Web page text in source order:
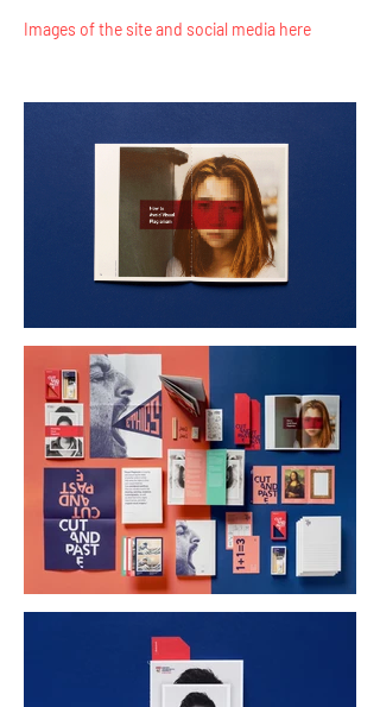
Images of the site and social media here